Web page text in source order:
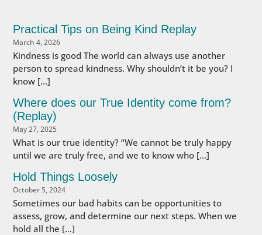
Practical Tips on Being Kind Replay
March 4, 2026
Kindness is good The world can always use another
person to spread kindness. Why shouldn’t it be you? I
know […]
Where does our True Identity come from?
(Replay)
May 27, 2025
What is our true identity? “We cannot be truly happy
until we are truly free, and we to know who […]
Hold Things Loosely
October 5, 2024
Sometimes our bad habits can be opportunities to
assess, grow, and determine our next steps. When we
hold all the […]